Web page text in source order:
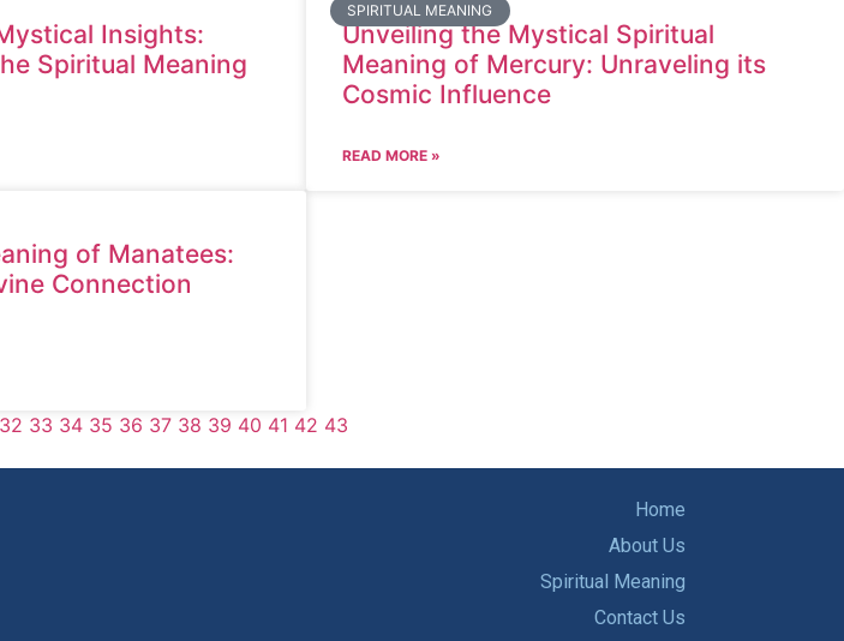
Insights:
Spiritual Meaning
SPIRITUAL MEANING
Unveiling the Mystical Spiritual
Meaning of Mercury: Unraveling its
Cosmic Influence
READ MORE »
of Manatees:
Connection
32 33 34 35 36 37 38 39 40 41 42 43
Home
About Us
Spiritual Meaning
Contact Us